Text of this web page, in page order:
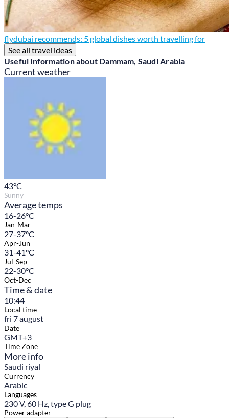
flydubai recommends: 5 global dishes worth travelling for
See all travel ideas
Useful information about Dammam, Saudi Arabia
Current weather
43°C
Sunny
Average temps
16-26°C
Jan-Mar
27-37°C
Apr-Jun
31-41°C
Jul-Sep
22-30°C
Oct-Dec
Time & date
10:44
Local time
fri 7 august
Date
GMT+3
Time Zone
More info
Saudi riyal
Currency
Arabic
Languages
230 V, 60 Hz, type G plug
Power adapter